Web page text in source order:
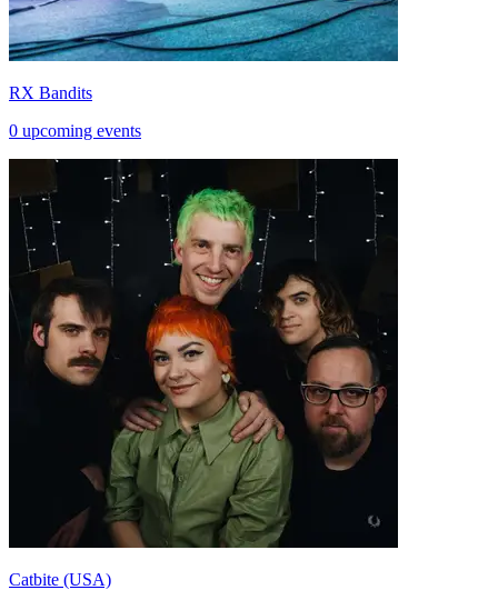
RX Bandits
0 upcoming events
Catbite (USA)